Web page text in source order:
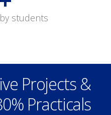
students
Projects &
Practicals